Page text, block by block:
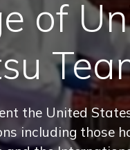
of
the United
including those